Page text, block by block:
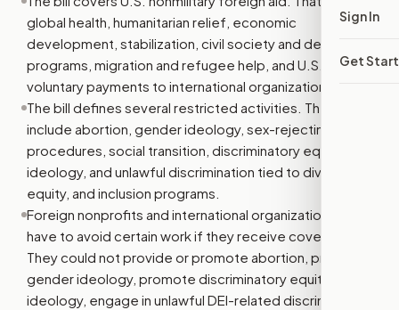
Sign In
Get
global health, humanitarian relief, economic
development, stabilization, civil society and democracy
programs, migration and refugee help, and U.S.
voluntary payments to international organizations.
The bill defines several restricted activities. These
include abortion, gender ideology, sex-rejecting
procedures, social transition, discriminatory equity
ideology, and unlawful discrimination tied to diversity,
equity, and inclusion programs.
Foreign nonprofits and international organizations would
have to avoid certain work if they receive covered aid.
They could not provide or promote abortion, promote
gender ideology, promote discriminatory equity
ideology, engage in unlawful DEI-related discrimination,